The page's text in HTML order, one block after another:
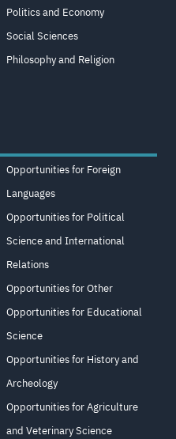
Politics and Economy
Social Sciences
Philosophy and Religion
Opportunities for Foreign
Languages
Opportunities for Political
Science and International
Relations
Opportunities for Other
Opportunities for Educational
Science
Opportunities for History and
Archeology
Opportunities for Agriculture
and Veterinary Science